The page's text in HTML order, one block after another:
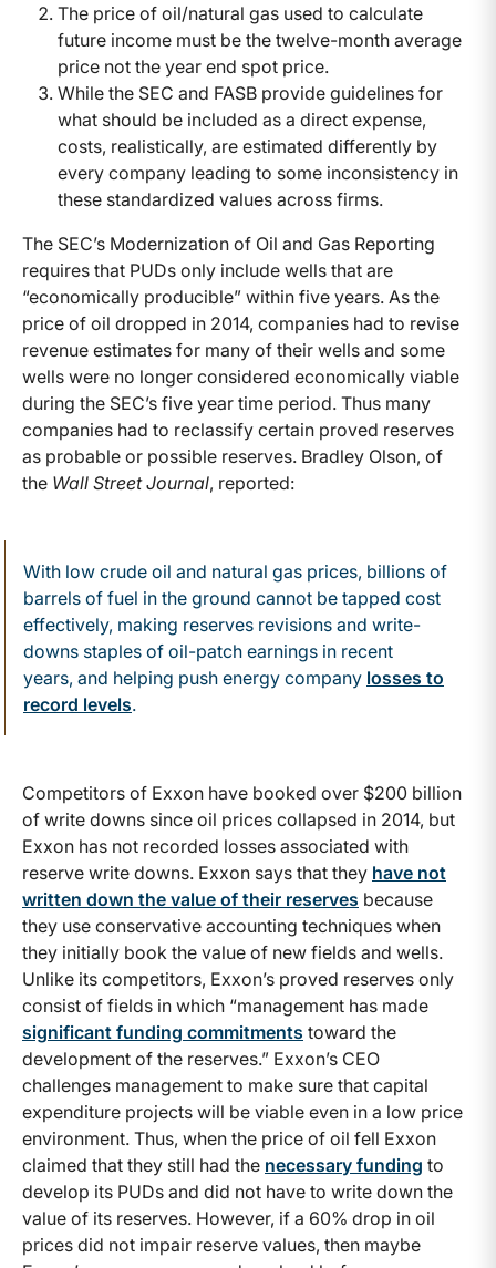
The price of oil/natural gas used to calculate
future income must be the twelve-month average
price not the year end spot price.
While the SEC and FASB provide guidelines for
what should be included as a direct expense,
costs, realistically, are estimated differently by
every company leading to some inconsistency in
these standardized values across firms.
The SEC’s Modernization of Oil and Gas Reporting
requires that PUDs only include wells that are
“economically producible” within five years. As the
price of oil dropped in 2014, companies had to revise
revenue estimates for many of their wells and some
wells were no longer considered economically viable
during the SEC’s five year time period. Thus many
companies had to reclassify certain proved reserves
as probable or possible reserves. Bradley Olson, of
the Wall Street Journal, reported:
With low crude oil and natural gas prices, billions of
barrels of fuel in the ground cannot be tapped cost
effectively, making reserves revisions and write-
downs staples of oil-patch earnings in recent
years, and helping push energy company losses to
record levels.
Competitors of Exxon have booked over $200 billion
of write downs since oil prices collapsed in 2014, but
Exxon has not recorded losses associated with
reserve write downs. Exxon says that they have not
written down the value of their reserves because
they use conservative accounting techniques when
they initially book the value of new fields and wells.
Unlike its competitors, Exxon’s proved reserves only
consist of fields in which “management has made
significant funding commitments toward the
development of the reserves.” Exxon’s CEO
challenges management to make sure that capital
expenditure projects will be viable even in a low price
environment. Thus, when the price of oil fell Exxon
claimed that they still had the necessary funding to
develop its PUDs and did not have to write down the
value of its reserves. However, if a 60% drop in oil
prices did not impair reserve values, then maybe